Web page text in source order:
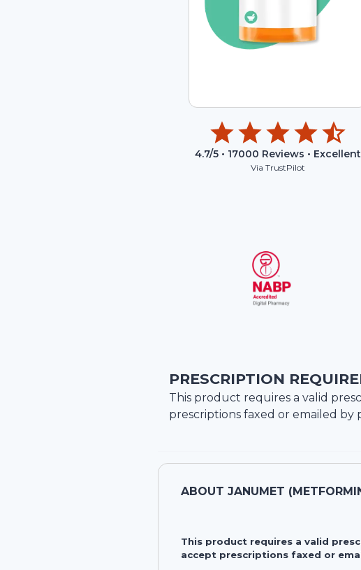
4.7/5 • 17000 Reviews • Excellent
Via TrustPilot
PRESCRIPTION
This product requires a valid
prescriptions faxed or emailed by
ABOUT JANUMET
This product requires a valid
accept prescriptions faxed or